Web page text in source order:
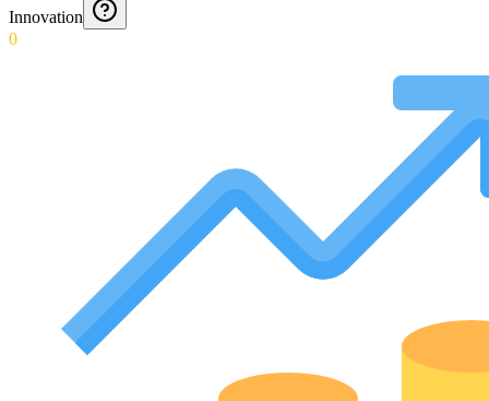
Innovation
0